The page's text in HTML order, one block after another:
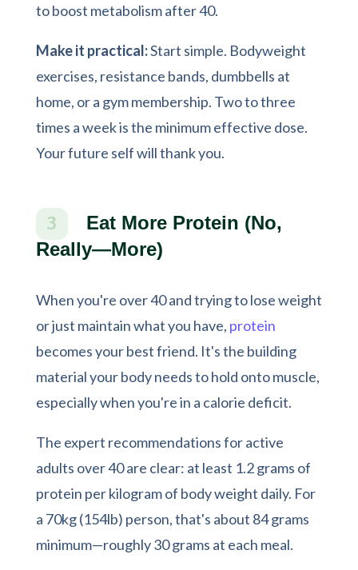
to boost metabolism after 40.
Make it practical:Start simple. Bodyweight
exercises, resistance bands, dumbbells at
home, or a gym membership. Two to three
times a week is the minimum effective dose.
Your future self will thank you.
3
Eat More Protein (No,
Really—More)
When you're over 40 and trying to lose weight
or just maintain what you have, protein
becomes your best friend. It's the building
material your body needs to hold onto muscle,
especially when you're in a calorie deficit.
The expert recommendations for active
adults over 40 are clear: at least 1.2 grams of
protein per kilogram of body weight daily. For
a 70kg (154lb) person, that's about 84 grams
minimum—roughly 30 grams at each meal.